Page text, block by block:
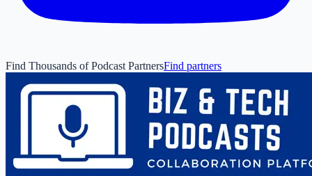
Find Thousands of Podcast PartnersFind partners